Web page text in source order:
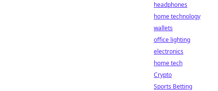
headphones
home technology
wallets
office lighting
electronics
home tech
Crypto
Sports Betting